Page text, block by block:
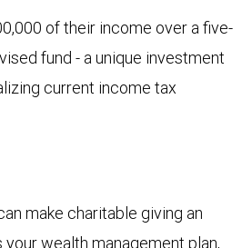
of their income over a five-
fund - a unique investment
current income tax
make charitable giving an
wealth management plan,